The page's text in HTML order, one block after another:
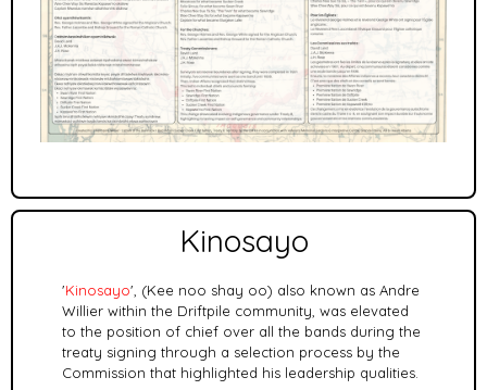
Kinosayo
'Kinosayo', (Kee noo shay oo) also known as Andre
Willier within the Driftpile community, was elevated
to the position of chief over all the bands during the
treaty signing through a selection process by the
Commission that highlighted his leadership qualities.